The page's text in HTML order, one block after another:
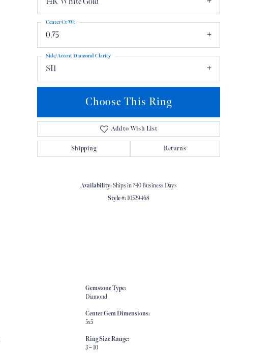
0.75
Center Ct Wt
SI1
Side/Accent Diamond Clarity
Choose This Ring
Add to Wish List
Shipping Returns
Availability:Ships in 7-10 Business Days
Style #:10529468
Gemstone Type:
Diamond
Center Gem Dimensions:
5x5
Ring Size Range:
3 – 10